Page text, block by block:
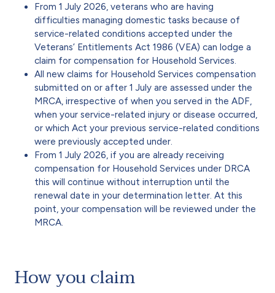
From 1 July 2026, veterans who are having
difficulties managing domestic tasks because of
service-related conditions accepted under the
Veterans’ Entitlements Act 1986 (VEA) can lodge a
claim for compensation for Household Services.
All new claims for Household Services compensation
submitted on or after 1 July are assessed under the
MRCA, irrespective of when you served in the ADF,
when your service-related injury or disease occurred,
or which Act your previous service-related conditions
were previously accepted under.
From 1 July 2026, if you are already receiving
compensation for Household Services under DRCA
this will continue without interruption until the
renewal date in your determination letter. At this
point, your compensation will be reviewed under the
MRCA.
How you claim